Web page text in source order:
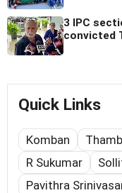
3 IPC
convicted
Quick Links
Komban
R Sukumar
Pavithra